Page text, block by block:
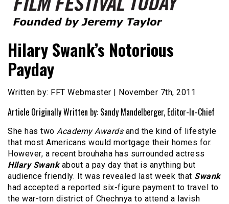
Film Festival Today
Hilary Swank’s Notorious
Payday
Written by: FFT Webmaster | November 7th, 2011
Article Originally Written by: Sandy Mandelberger, Editor-In-Chief
She has two Academy Awardsand the kind of lifestyle
that most Americans would mortgage their homes for.
However, a recent brouhaha has surrounded actress
Hilary Swankabout a pay day that is anything but
audience friendly. It was revealed last week that Swank
had accepted a reported six-figure payment to travel to
the war-torn district of Chechnya to attend a lavish